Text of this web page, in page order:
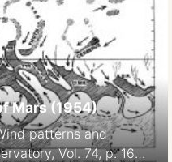
Mars (1954)
patterns and
Vol. 74, p. 166-